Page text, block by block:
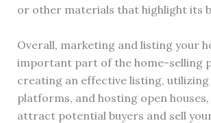
or other materials that highlight its
Overall, marketing and listing your
important part of the home-selling
creating an effective listing, utilizing
platforms, and hosting open houses,
attract potential buyers and sell